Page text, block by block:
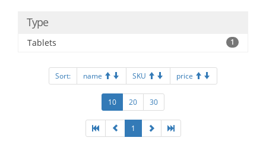
Type
Tablets 1
Sort: name SKU price
10 20 30
1